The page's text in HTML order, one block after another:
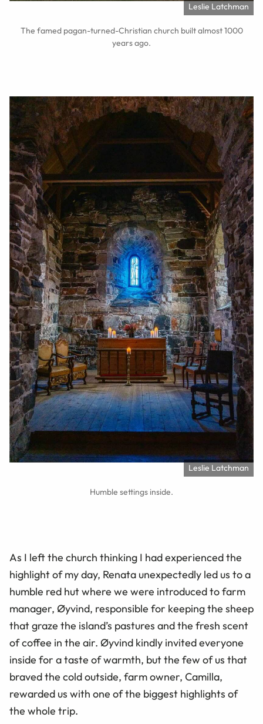
Leslie Latchman
The famed pagan-turned-Christian church built almost 1000
years ago.
Leslie Latchman
Humble settings inside.
As I left the church thinking I had experienced the
highlight of my day, Renata unexpectedly led us to a
humble red hut where we were introduced to farm
manager, Øyvind, responsible for keeping the sheep
that graze the island’s pastures and the fresh scent
of coffee in the air. Øyvind kindly invited everyone
inside for a taste of warmth, but the few of us that
braved the cold outside, farm owner, Camilla,
rewarded us with one of the biggest highlights of
the whole trip.